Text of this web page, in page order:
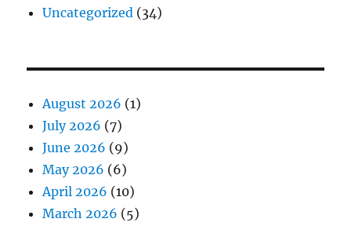
Uncategorized (34)
August 2026 (1)
July 2026 (7)
June 2026 (9)
May 2026 (6)
April 2026 (10)
March 2026 (5)